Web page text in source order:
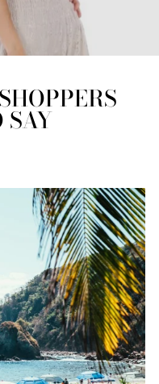
SAY